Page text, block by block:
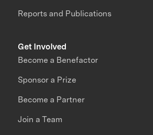
Reports and Publications
Get Involved
Become a Benefactor
Sponsor a Prize
Become a Partner
Join a Team